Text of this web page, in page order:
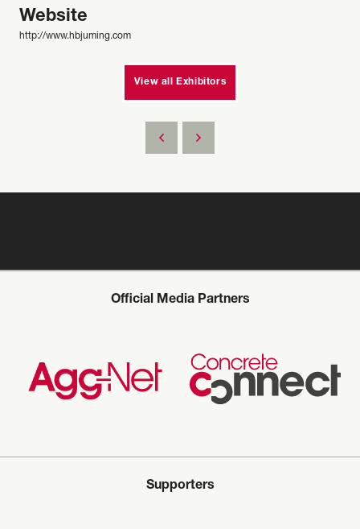
Website
http://www.hbjuming.com
View all Exhibitors
Official Media Partners
Supporters